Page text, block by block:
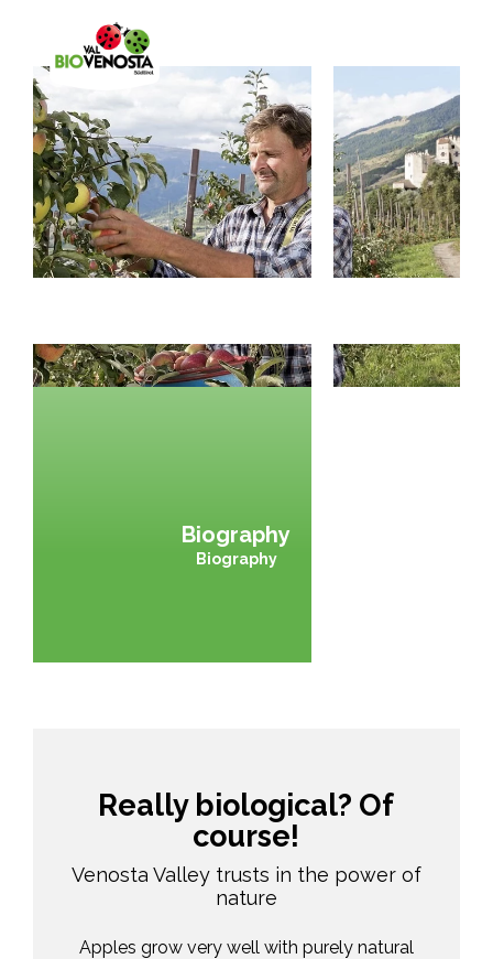
Biography
Biography
Really biological? Of
course!
Venosta Valley trusts in the power of
nature
Apples grow very well with purely natural